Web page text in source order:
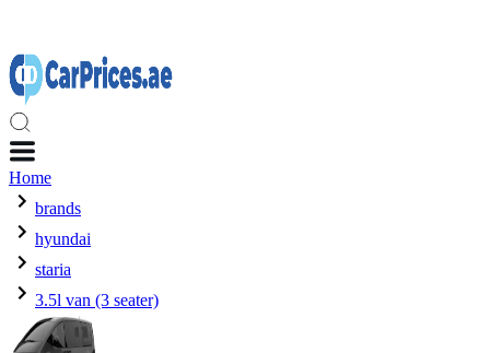
Home
brands
hyundai
staria
3.5l van (3 seater)